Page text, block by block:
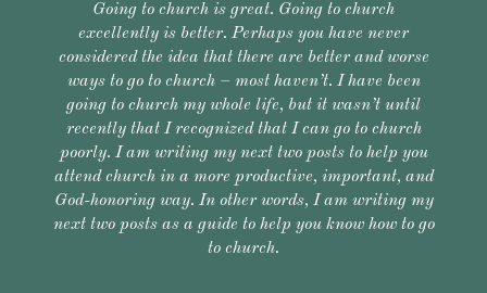
Going to church is great. Going to church
excellently is better. Perhaps you have never
considered the idea that there are better and worse
ways to go to church – most haven’t. I have been
going to church my whole life, but it wasn’t until
recently that I recognized that I can go to church
poorly. I am writing my next two posts to help you
attend church in a more productive, important, and
God-honoring way. In other words, I am writing my
next two posts as a guide to help you know how to go
to church.